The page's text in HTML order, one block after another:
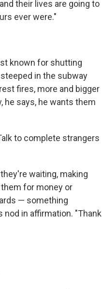
their lives are going to
ever were."
known for shutting
in the subway
fires, more and bigger
he says, he wants them
to complete strangers
waiting, making
for money or
— something
in affirmation. "Thank